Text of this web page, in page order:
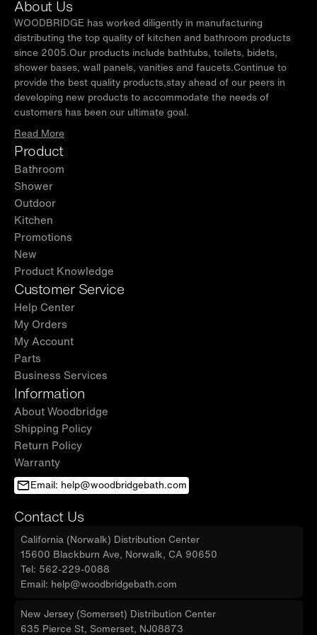
About Us
WOODBRIDGE has worked diligently in manufacturing
distributing the top quality of kitchen and bathroom products
since 2005.Our products include bathtubs, toilets, bidets,
shower bases, wall panels, vanities and faucets.Continue to
provide the best quality products,stay ahead of our peers in
developing new products to accommodate the needs of
customers has been our ultimate goal.
Read More
Product
Bathroom
Shower
Outdoor
Kitchen
Promotions
New
Product Knowledge
Customer Service
Help Center
My Orders
My Account
Parts
Business Services
Information
About Woodbridge
Shipping Policy
Return Policy
Warranty
Email: help@woodbridgebath.com
Contact Us
California (Norwalk) Distribution Center
15600 Blackburn Ave, Norwalk, CA 90650
Tel: 562-229-0088
Email: help@woodbridgebath.com
New Jersey (Somerset) Distribution Center
635 Pierce St, Somerset, NJ08873